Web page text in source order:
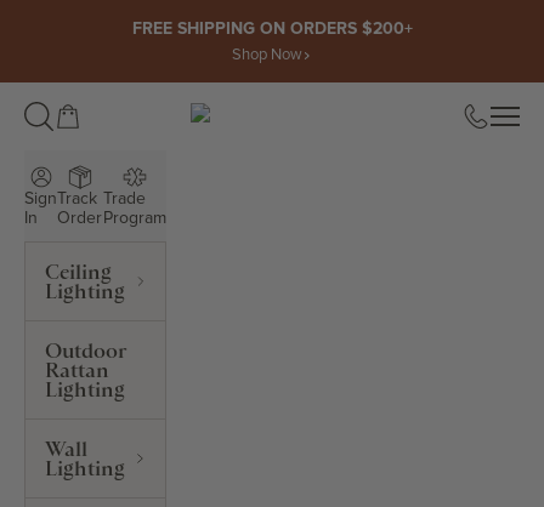
FREE SHIPPING ON ORDERS $200+
Shop Now
Open cart ROWABI LIGHTING
Sign
In
Track
Order
Trade
Program
Ceiling
Lighting
Outdoor
Rattan
Lighting
Wall
Lighting